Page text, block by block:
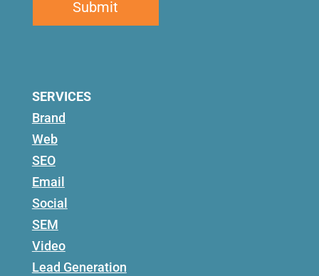
SERVICES
Brand
Web
SEO
Email
Social
SEM
Video
Lead Generation